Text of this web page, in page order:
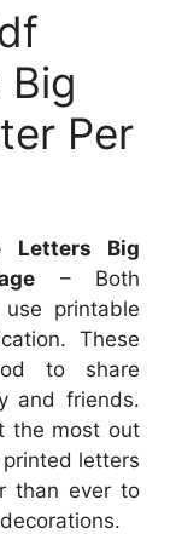
Per
Letters Big
– Both
printable
These
to share
and friends.
the most out
letters
than ever to